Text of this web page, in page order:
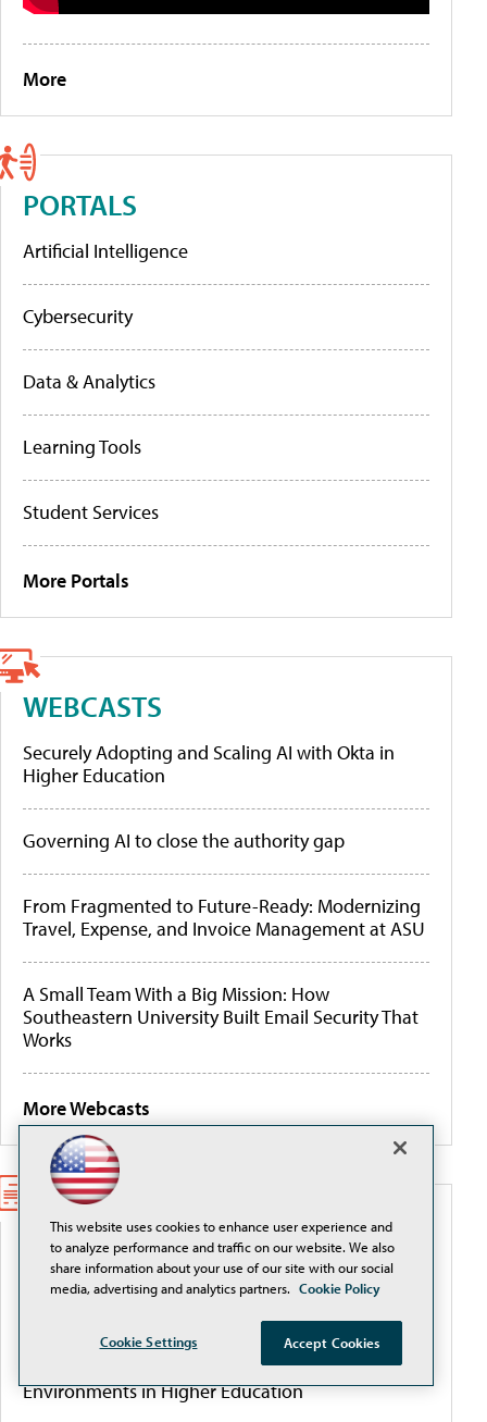
More
PORTALS
Artificial Intelligence
Cybersecurity
Data & Analytics
Learning Tools
Student Services
More Portals
WEBCASTS
Securely Adopting and Scaling AI with Okta in
Higher Education
Governing AI to close the authority gap
From Fragmented to Future-Ready: Modernizing
Travel, Expense, and Invoice Management at ASU
A Small Team With a Big Mission: How
Southeastern University Built Email Security That
Works
More Webcasts
WHITEPAPERS
Better Data Management for AI, Cyber Resilience,
and Budget Control
From Complexity to Clarity: Securing Cloud
Environments in Higher Education
This website uses cookies to enhance user experience and
to analyze performance and traffic on our website. We also
share information about your use of our site with our social
media, advertising and analytics partners. Cookie Policy
Cookie Settings Accept Cookies